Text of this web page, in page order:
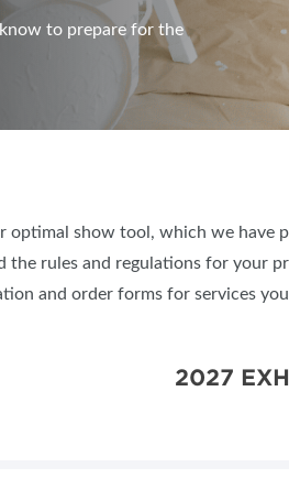
to prepare for the
optimal show tool, which we have
the rules and regulations for your
and order forms for services
2027